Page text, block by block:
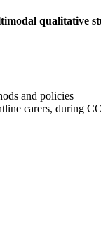
qualitative
and policies
carers, during